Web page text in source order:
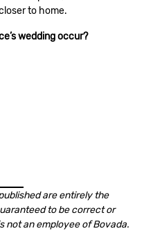
to home.
wedding occur?
are entirely the
to be correct or
not an employee of Bovada.